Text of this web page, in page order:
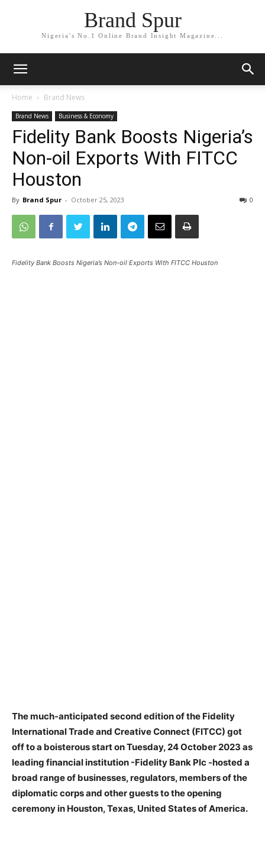
Brand Spur
Nigeria's No.1 Online Brand Insight Magazine...
Home Brand News
Brand News Business & Economy
Fidelity Bank Boosts Nigeria’s
Non-oil Exports With FITCC
Houston
By Brand Spur - October 25, 2023 0
Fidelity Bank Boosts Nigeria’s Non-oil Exports With FITCC Houston
The much-anticipated second edition of the Fidelity
International Trade and Creative Connect (FITCC) got
off to a boisterous start on Tuesday, 24 October 2023 as
leading financial institution -Fidelity Bank Plc -hosted a
broad range of businesses, regulators, members of the
diplomatic corps and other guests to the opening
ceremony in Houston, Texas, United States of America.